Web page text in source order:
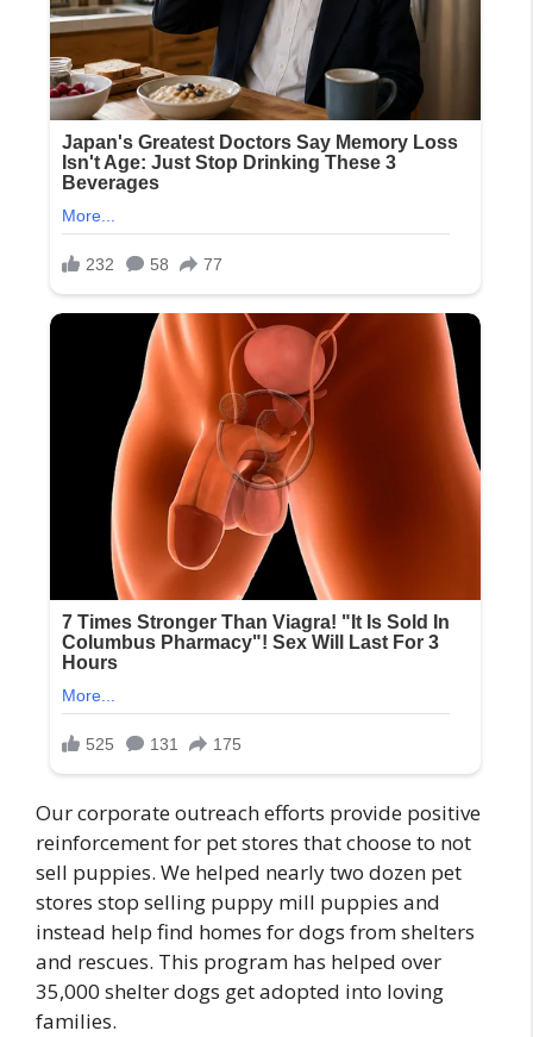
Our corporate outreach efforts provide positive
reinforcement for pet stores that choose to not
sell puppies. We helped nearly two dozen pet
stores stop selling puppy mill puppies and
instead help find homes for dogs from shelters
and rescues. This program has helped over
35,000 shelter dogs get adopted into loving
families.